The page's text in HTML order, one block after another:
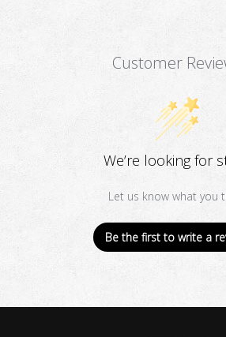
Customer
We’re looking for
Let us know what you
Be the first to write a